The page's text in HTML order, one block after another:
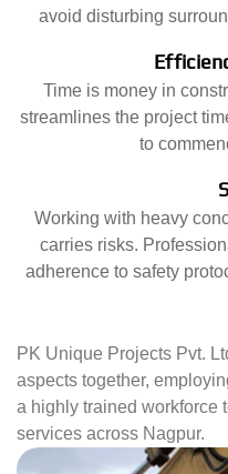
avoid disturbing
Time is money in
streamlines the project
to
Working with heavy
carries risks.
adherence to safety
PK Unique Projects Pvt.
aspects together,
a highly trained workforce
services across Nagpur.